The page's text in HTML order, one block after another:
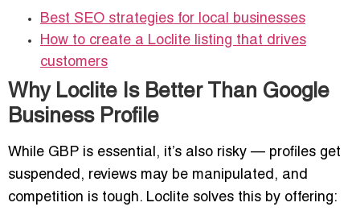
Best SEO strategies for local businesses
How to create a Loclite listing that drives
customers
Why Loclite Is Better Than Google
Business Profile
While GBP is essential, it’s also risky — profiles get
suspended, reviews may be manipulated, and
competition is tough. Loclite solves this by offering: